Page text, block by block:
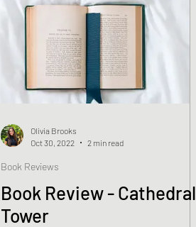
Olivia Brooks
Oct 30, 2022
2 min read
Book Reviews
Book Review - Cathedral
Tower